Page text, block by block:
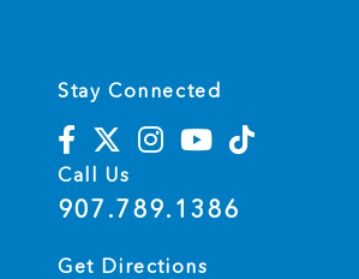
Stay Connected
Call Us
907.789.1386
Get Directions